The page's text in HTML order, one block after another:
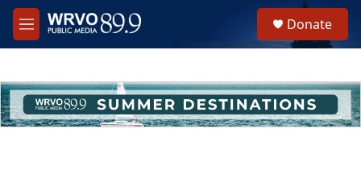
Skip to main content
M
e
h
u
e
Donate